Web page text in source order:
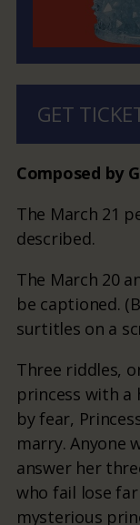
GET
Composed by
The March 21
described.
The March 20
be captioned.
surtitles on a
Three riddles,
princess with a
by fear,
marry. Anyone
answer her
who fail lose
mysterious